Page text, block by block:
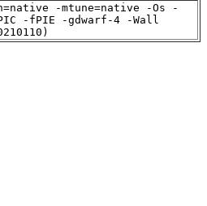
-mtune=native -Os -
-fPIE -gdwarf-4 -Wall